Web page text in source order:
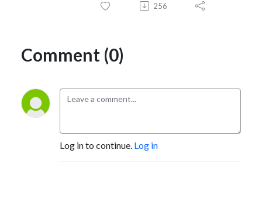
256
Comment (0)
Log in to continue. Log in